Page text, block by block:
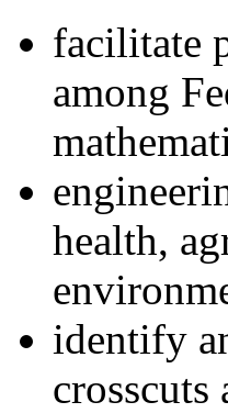
facilitate
among
health,
identify